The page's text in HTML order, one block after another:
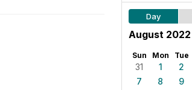
Day
August 2022
Sun Mon Tue
31 1 2
7
8 9